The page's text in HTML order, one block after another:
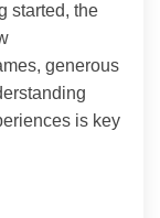
started, the
generous
is key